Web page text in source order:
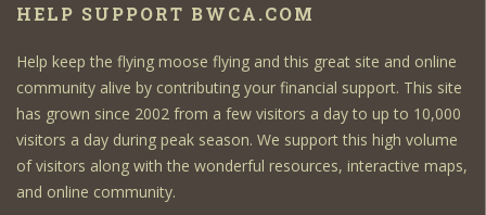
HELP SUPPORT BWCA.COM
Help keep the flying moose flying and this great site and online
community alive by contributing your financial support. This site
has grown since 2002 from a few visitors a day to up to 10,000
visitors a day during peak season. We support this high volume
of visitors along with the wonderful resources, interactive maps,
and online community.